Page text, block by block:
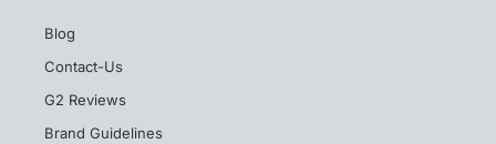
Blog
Contact-Us
G2 Reviews
Brand Guidelines